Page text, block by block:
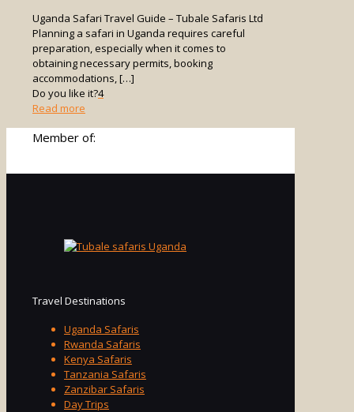
Uganda Safari Travel Guide – Tubale Safaris Ltd
Planning a safari in Uganda requires careful
preparation, especially when it comes to
obtaining necessary permits, booking
accommodations,[…]
Do you like it?4
Read more
Safari
Member of:
Travel Destinations
Uganda Safaris
Rwanda Safaris
Kenya Safaris
Tanzania Safaris
Zanzibar Safaris
Day Trips